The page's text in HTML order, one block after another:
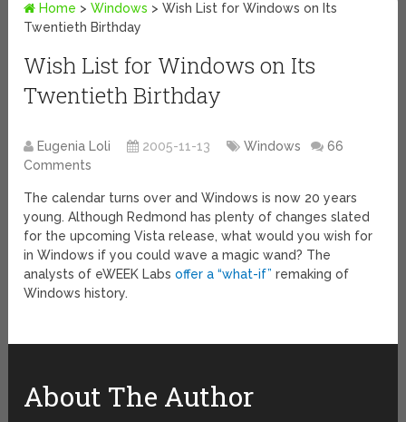
Home >Windows >Wish List for Windows on Its
Twentieth Birthday
Wish List for Windows on Its
Twentieth Birthday
Eugenia Loli 2005-11-13 Windows
66
Comments
The calendar turns over and Windows is now 20 years
young. Although Redmond has plenty of changes slated
for the upcoming Vista release, what would you wish for
in Windows if you could wave a magic wand? The
analysts of eWEEK Labsoffer a “what-if” remaking of
Windows history.
About The Author